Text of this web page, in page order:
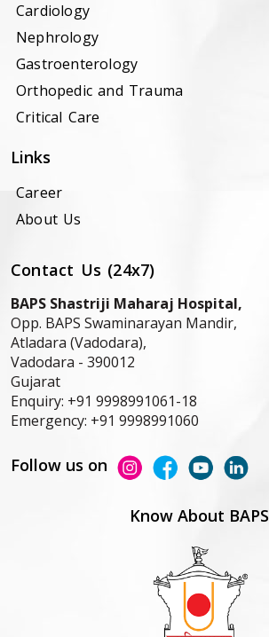
Cardiology
Nephrology
Gastroenterology
Orthopedic and Trauma
Critical Care
Links
Career
About Us
Contact Us (24x7)
BAPS Shastriji Maharaj Hospital,
Opp. BAPS Swaminarayan Mandir,
Atladara (Vadodara),
Vadodara - 390012
Gujarat
Enquiry: +91 9998991061-18
Emergency: +91 9998991060
Follow us on
Know About BAPS